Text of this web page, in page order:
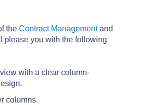
the Contract Managementand
please you with the following
with a clear column-
columns.